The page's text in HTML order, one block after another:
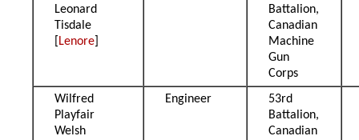
Leonard
Tisdale
Lenore
Battalion,
Canadian
Machine
Gun
Corps
Wilfred
Playfair
Welsh
Engineer
53rd
Battalion,
Canadian